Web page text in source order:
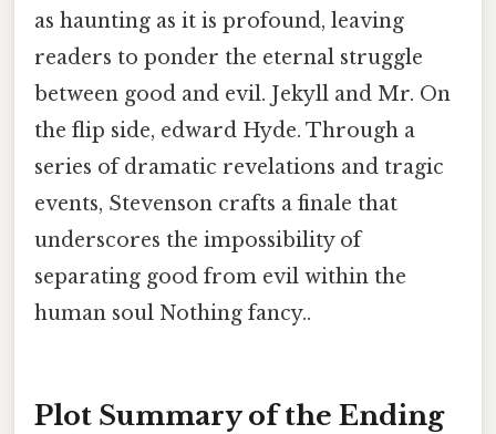
as haunting as it is profound, leaving
readers to ponder the eternal struggle
between good and evil. Jekyll and Mr. On
the flip side, edward Hyde. Through a
series of dramatic revelations and tragic
events, Stevenson crafts a finale that
underscores the impossibility of
separating good from evil within the
human soul Nothing fancy..
Plot Summary of the Ending